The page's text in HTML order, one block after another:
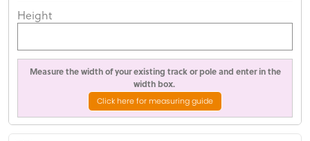
Height
Measure the width of your existing track or pole and enter in the
width box.
Click here for measuring guide